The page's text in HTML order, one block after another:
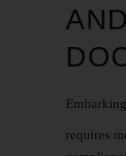
AND
requires